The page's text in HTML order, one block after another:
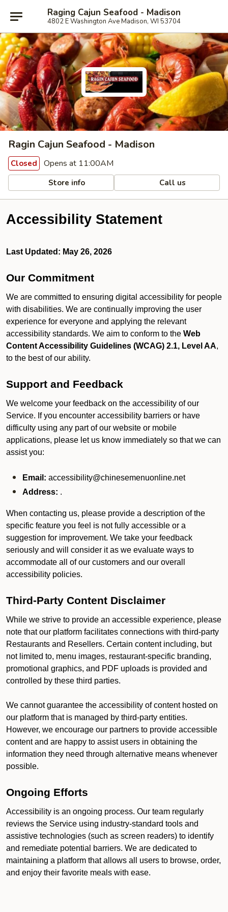
Raging Cajun Seafood - Madison
4802 E Washington Ave Madison, WI 53704
Ragin Cajun Seafood - Madison
Closed Opens at 11:00AM
Store info Call us
Accessibility Statement
Last Updated: May 26, 2026
Our Commitment
We are committed to ensuring digital accessibility for people
with disabilities. We are continually improving the user
experience for everyone and applying the relevant
accessibility standards. We aim to conform to the Web
Content Accessibility Guidelines (WCAG) 2.1, Level AA,
to the best of our ability.
Support and Feedback
We welcome your feedback on the accessibility of our
Service. If you encounter accessibility barriers or have
difficulty using any part of our website or mobile
applications, please let us know immediately so that we can
assist you:
Email: accessibility@chinesemenuonline.net
Address: .
When contacting us, please provide a description of the
specific feature you feel is not fully accessible or a
suggestion for improvement. We take your feedback
seriously and will consider it as we evaluate ways to
accommodate all of our customers and our overall
accessibility policies.
Third-Party Content Disclaimer
While we strive to provide an accessible experience, please
note that our platform facilitates connections with third-party
Restaurants and Resellers. Certain content including, but
not limited to, menu images, restaurant-specific branding,
promotional graphics, and PDF uploads is provided and
controlled by these third parties.
We cannot guarantee the accessibility of content hosted on
our platform that is managed by third-party entities.
However, we encourage our partners to provide accessible
content and are happy to assist users in obtaining the
information they need through alternative means whenever
possible.
Ongoing Efforts
Accessibility is an ongoing process. Our team regularly
reviews the Service using industry-standard tools and
assistive technologies (such as screen readers) to identify
and remediate potential barriers. We are dedicated to
maintaining a platform that allows all users to browse, order,
and enjoy their favorite meals with ease.